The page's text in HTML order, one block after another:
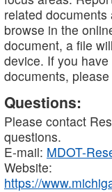
related
browse in the
document, a file
device. If you
documents,
Questions:
Please contact
questions.
E-mail: MDOT-
Website:
https://